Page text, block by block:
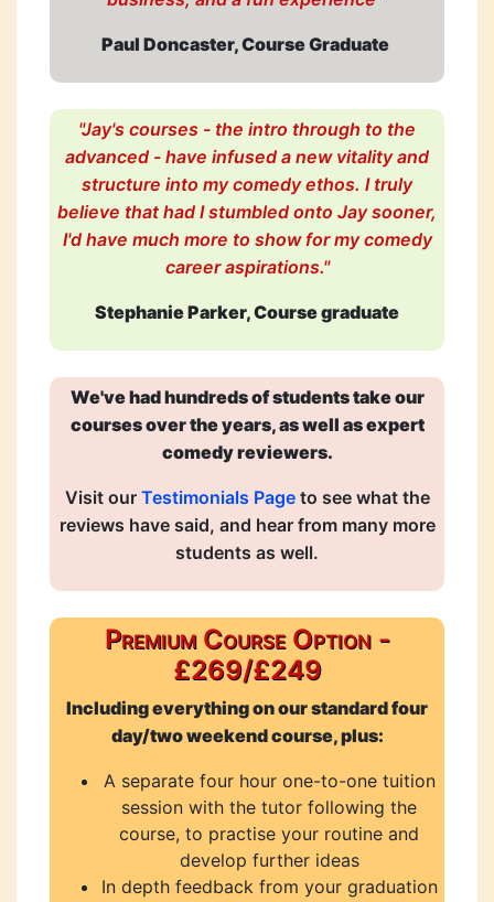
Paul Doncaster, Course Graduate
"Jay's courses - the intro through to the
advanced - have infused a new vitality and
structure into my comedy ethos. I truly
believe that had I stumbled onto Jay sooner,
I'd have much more to show for my comedy
career aspirations."
Stephanie Parker, Course graduate
We've had hundreds of students take our
courses over the years, as well as expert
comedy reviewers.
Visit our Testimonials Pageto see what the
reviews have said, and hear from many more
students as well.
Premium Course Option -
£269/£249
Including everything on our standard four
day/two weekend course, plus:
A separate four hour one-to-one tuition
session with the tutor following the
course, to practise your routine and
develop further ideas
In depth feedback from your graduation